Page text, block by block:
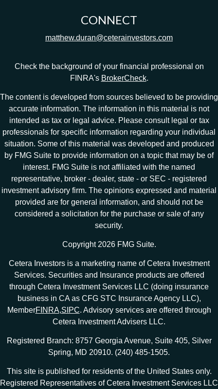
CONNECT
matthew.duran@ceterainvestors.com
Check the background of your financial professional on
FINRA's BrokerCheck.
The content is developed from sources believed to be providing
accurate information. The information in this material is not
intended as tax or legal advice. Please consult legal or tax
professionals for specific information regarding your individual
situation. Some of this material was developed and produced
by FMG Suite to provide information on a topic that may be of
interest. FMG Suite is not affiliated with the named
representative, broker - dealer, state - or SEC - registered
investment advisory firm. The opinions expressed and material
provided are for general information, and should not be
considered a solicitation for the purchase or sale of any
security.
Copyright 2026 FMG Suite.
Cetera Investors is a marketing name of Cetera Investment
Services. Securities and Insurance products are offered
through Cetera Investment Services LLC (doing insurance
business in CA as CFG STC Insurance Agency LLC),
MemberFINRA,SIPC. Advisory services are offered through
Cetera Investment Advisers LLC.
Registered Branch: 8757 Georgia Avenue, Suite 405, Silver
Spring, MD 20910. (240) 485-1505.
This site is published for residents of the United States only.
Registered Representatives of Cetera Investment Services LLC